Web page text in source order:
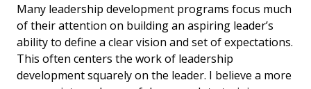
Many leadership development programs focus much
of their attention on building an aspiring leader’s
ability to define a clear vision and set of expectations.
This often centers the work of leadership
development squarely on the leader. I believe a more